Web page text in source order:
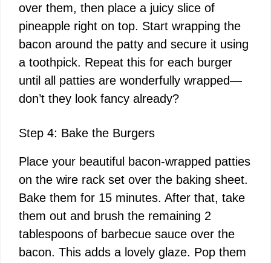
over them, then place a juicy slice of
pineapple right on top. Start wrapping the
bacon around the patty and secure it using
a toothpick. Repeat this for each burger
until all patties are wonderfully wrapped—
don’t they look fancy already?
Step 4: Bake the Burgers
Place your beautiful bacon-wrapped patties
on the wire rack set over the baking sheet.
Bake them for 15 minutes. After that, take
them out and brush the remaining 2
tablespoons of barbecue sauce over the
bacon. This adds a lovely glaze. Pop them